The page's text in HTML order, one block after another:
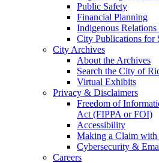
Public Safety
Financial Planning
Indigenous Relations
City Publications for
City Archives
About the Archives
Search the City of
Virtual Exhibits
Privacy & Disclaimers
Freedom of
Act (FIPPA or FOI)
Accessibility
Making a Claim
Cybersecurity &
Careers